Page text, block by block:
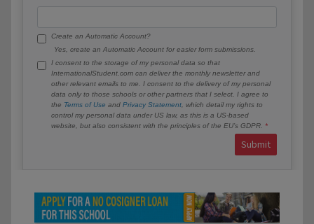
Create an Automatic Account?
Yes, create an Automatic Account for easier form submissions.
I consent to the storage of my personal data so that
InternationalStudent.com can deliver the monthly newsletter and
other relevant emails to me. I consent to the delivery of my personal
data only to those schools or other partners that I select. I agree to
the Terms of Use and Privacy Statement , which detail my rights to
control my personal data under US law, as this is a US-based
website, but also consistent with the principles of the EU’s GDPR.
Submit